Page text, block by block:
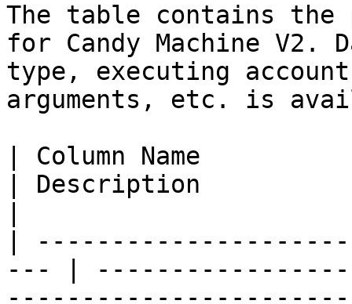
The table contains
for Candy Machine
type, executing
arguments, etc. is
| Column Name
| Description
|
--- |